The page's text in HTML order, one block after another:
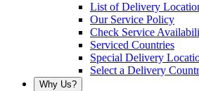
List of Delivery
Our Service Policy
Check Service
Serviced Countries
Special Delivery
Select a Delivery
Why Us?